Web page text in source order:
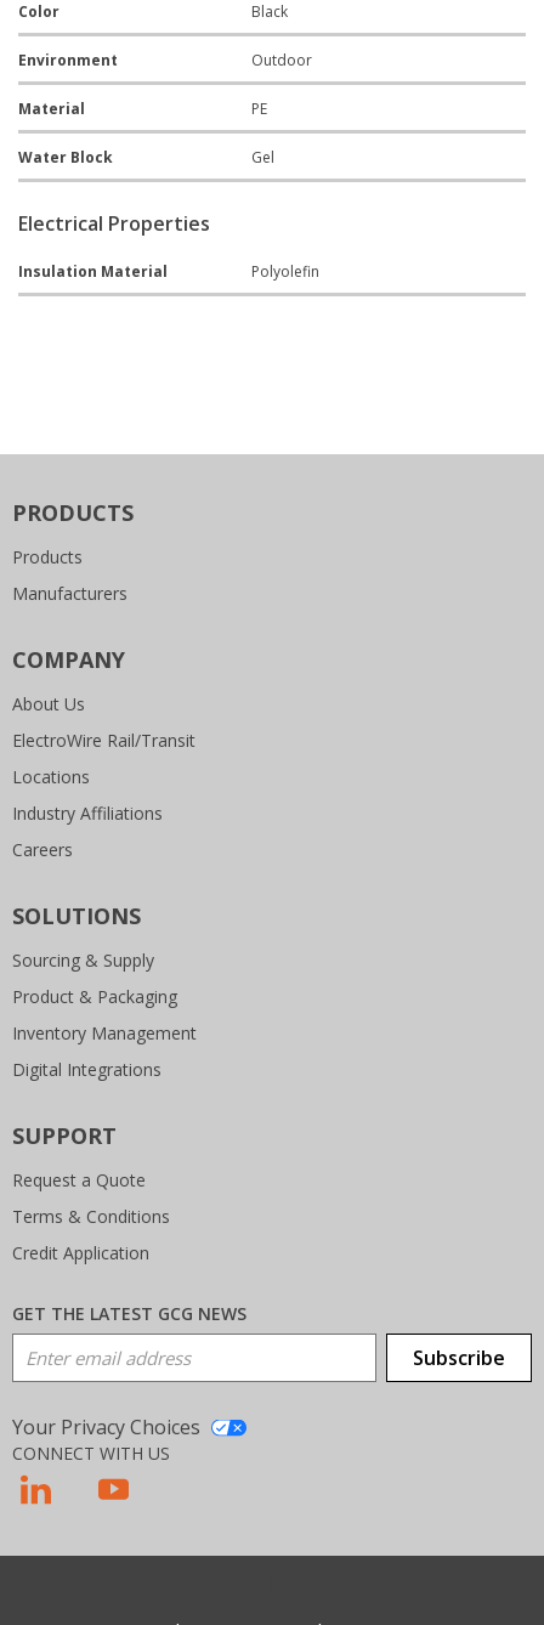
Color Black
Environment Outdoor
Material PE
Water Block Gel
Electrical Properties
Insulation Material Polyolefin
PRODUCTS
Products
Manufacturers
COMPANY
About Us
ElectroWire Rail/Transit
Locations
Industry Affiliations
Careers
SOLUTIONS
Sourcing & Supply
Product & Packaging
Inventory Management
Digital Integrations
SUPPORT
Request a Quote
Terms & Conditions
Credit Application
GET THE LATEST GCG NEWS
Email Address Subscribe
Your Privacy Choices
CONNECT WITH US